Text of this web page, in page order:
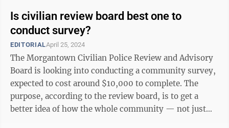
Is civilian review board best one to
conduct survey?
EDITORIALApril 25, 2024
The Morgantown Civilian Police Review and Advisory
Board is looking into conducting a community survey,
expected to cost around $10,000 to complete. The
purpose, according to the review board, is to get a
better idea of how the whole community — not just